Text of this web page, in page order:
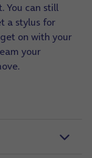
You can still
a stylus for
on with your
your